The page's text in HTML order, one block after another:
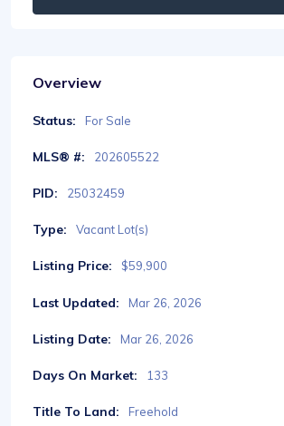
Overview
Status: For Sale
MLS® #: 202605522
PID: 25032459
Type: Vacant Lot(s)
Listing Price: $59,900
Last Updated: Mar 26, 2026
Listing Date: Mar 26, 2026
Days On Market: 133
Title To Land: Freehold